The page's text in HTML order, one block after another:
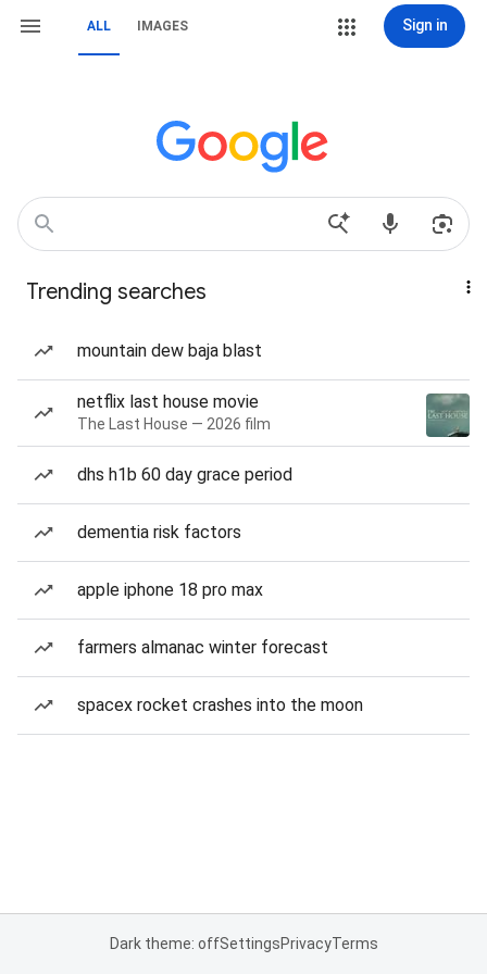
ALL IMAGES Sign in
Trending searches
mountain dew baja blast
netflix last house movie
The Last House — 2026 film
dhs h1b 60 day grace period
dementia risk factors
apple iphone 18 pro max
farmers almanac winter forecast
spacex rocket crashes into the moon
Dark theme: offSettingsPrivacyTerms